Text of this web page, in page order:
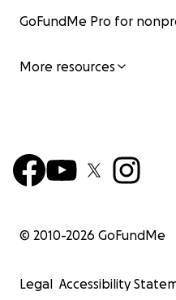
GoFundMe Pro for
More resources
© 2010-2026 GoFundMe
Legal Accessibility